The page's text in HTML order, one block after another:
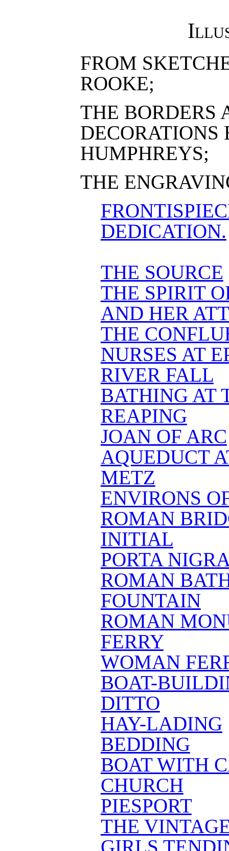
FROM
ROOKE;
THE BORDERS
DECORATIONS
HUMPHREYS;
THE
DEDICATION.
THE SOURCE
THE SPIRIT
AND HER
THE
NURSES AT
RIVER FALL
BATHING AT
REAPING
JOAN OF ARC
AQUEDUCT
METZ
ENVIRONS
ROMAN
INITIAL
PORTA NIGRA
ROMAN
FOUNTAIN
ROMAN
FERRY
WOMAN
BOAT-
DITTO
HAY-LADING
BEDDING
BOAT WITH
CHURCH
PIESPORT
THE